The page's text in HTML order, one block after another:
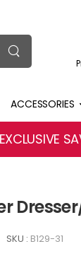
ACCESSORIES
SKU : B129-31